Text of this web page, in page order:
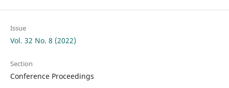
Issue
Vol. 32 No. 8 (2022)
Section
Conference Proceedings